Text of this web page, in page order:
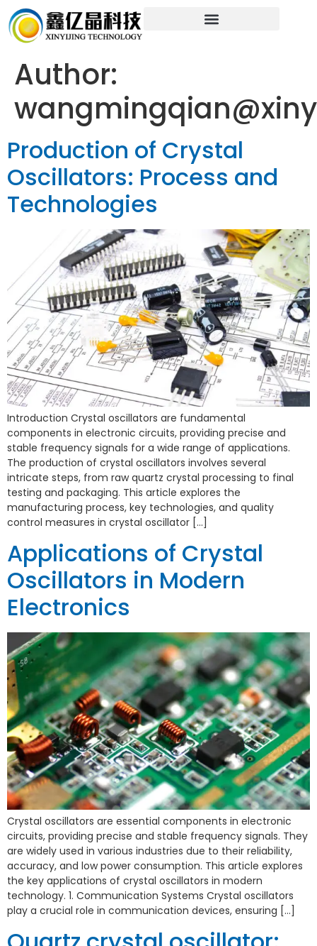
Author:
Production of Crystal
Oscillators: Process and
Technologies
Introduction Crystal oscillators are fundamental
components in electronic circuits, providing precise and
stable frequency signals for a wide range of applications.
The production of crystal oscillators involves several
intricate steps, from raw quartz crystal processing to final
testing and packaging. This article explores the
manufacturing process, key technologies, and quality
control measures in crystal oscillator […]
Applications of Crystal
Oscillators in Modern
Electronics
Crystal oscillators are essential components in electronic
circuits, providing precise and stable frequency signals. They
are widely used in various industries due to their reliability,
accuracy, and low power consumption. This article explores
the key applications of crystal oscillators in modern
technology. 1. Communication Systems Crystal oscillators
play a crucial role in communication devices, ensuring […]